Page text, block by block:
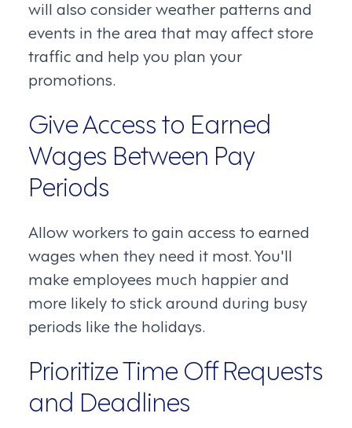
will also consider weather patterns and
events in the area that may affect store
traffic and help you plan your
promotions.
Give Access to Earned
Wages Between Pay
Periods
Allow workers to gain access to earned
wages when they need it most. You'll
make employees much happier and
more likely to stick around during busy
periods like the holidays.
Prioritize Time Off Requests
and Deadlines